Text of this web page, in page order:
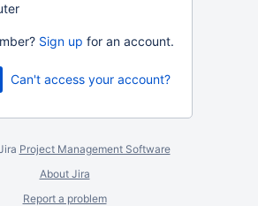
Sign up for an account.
Can't access your account?
Project Management Software
About Jira
Report a problem